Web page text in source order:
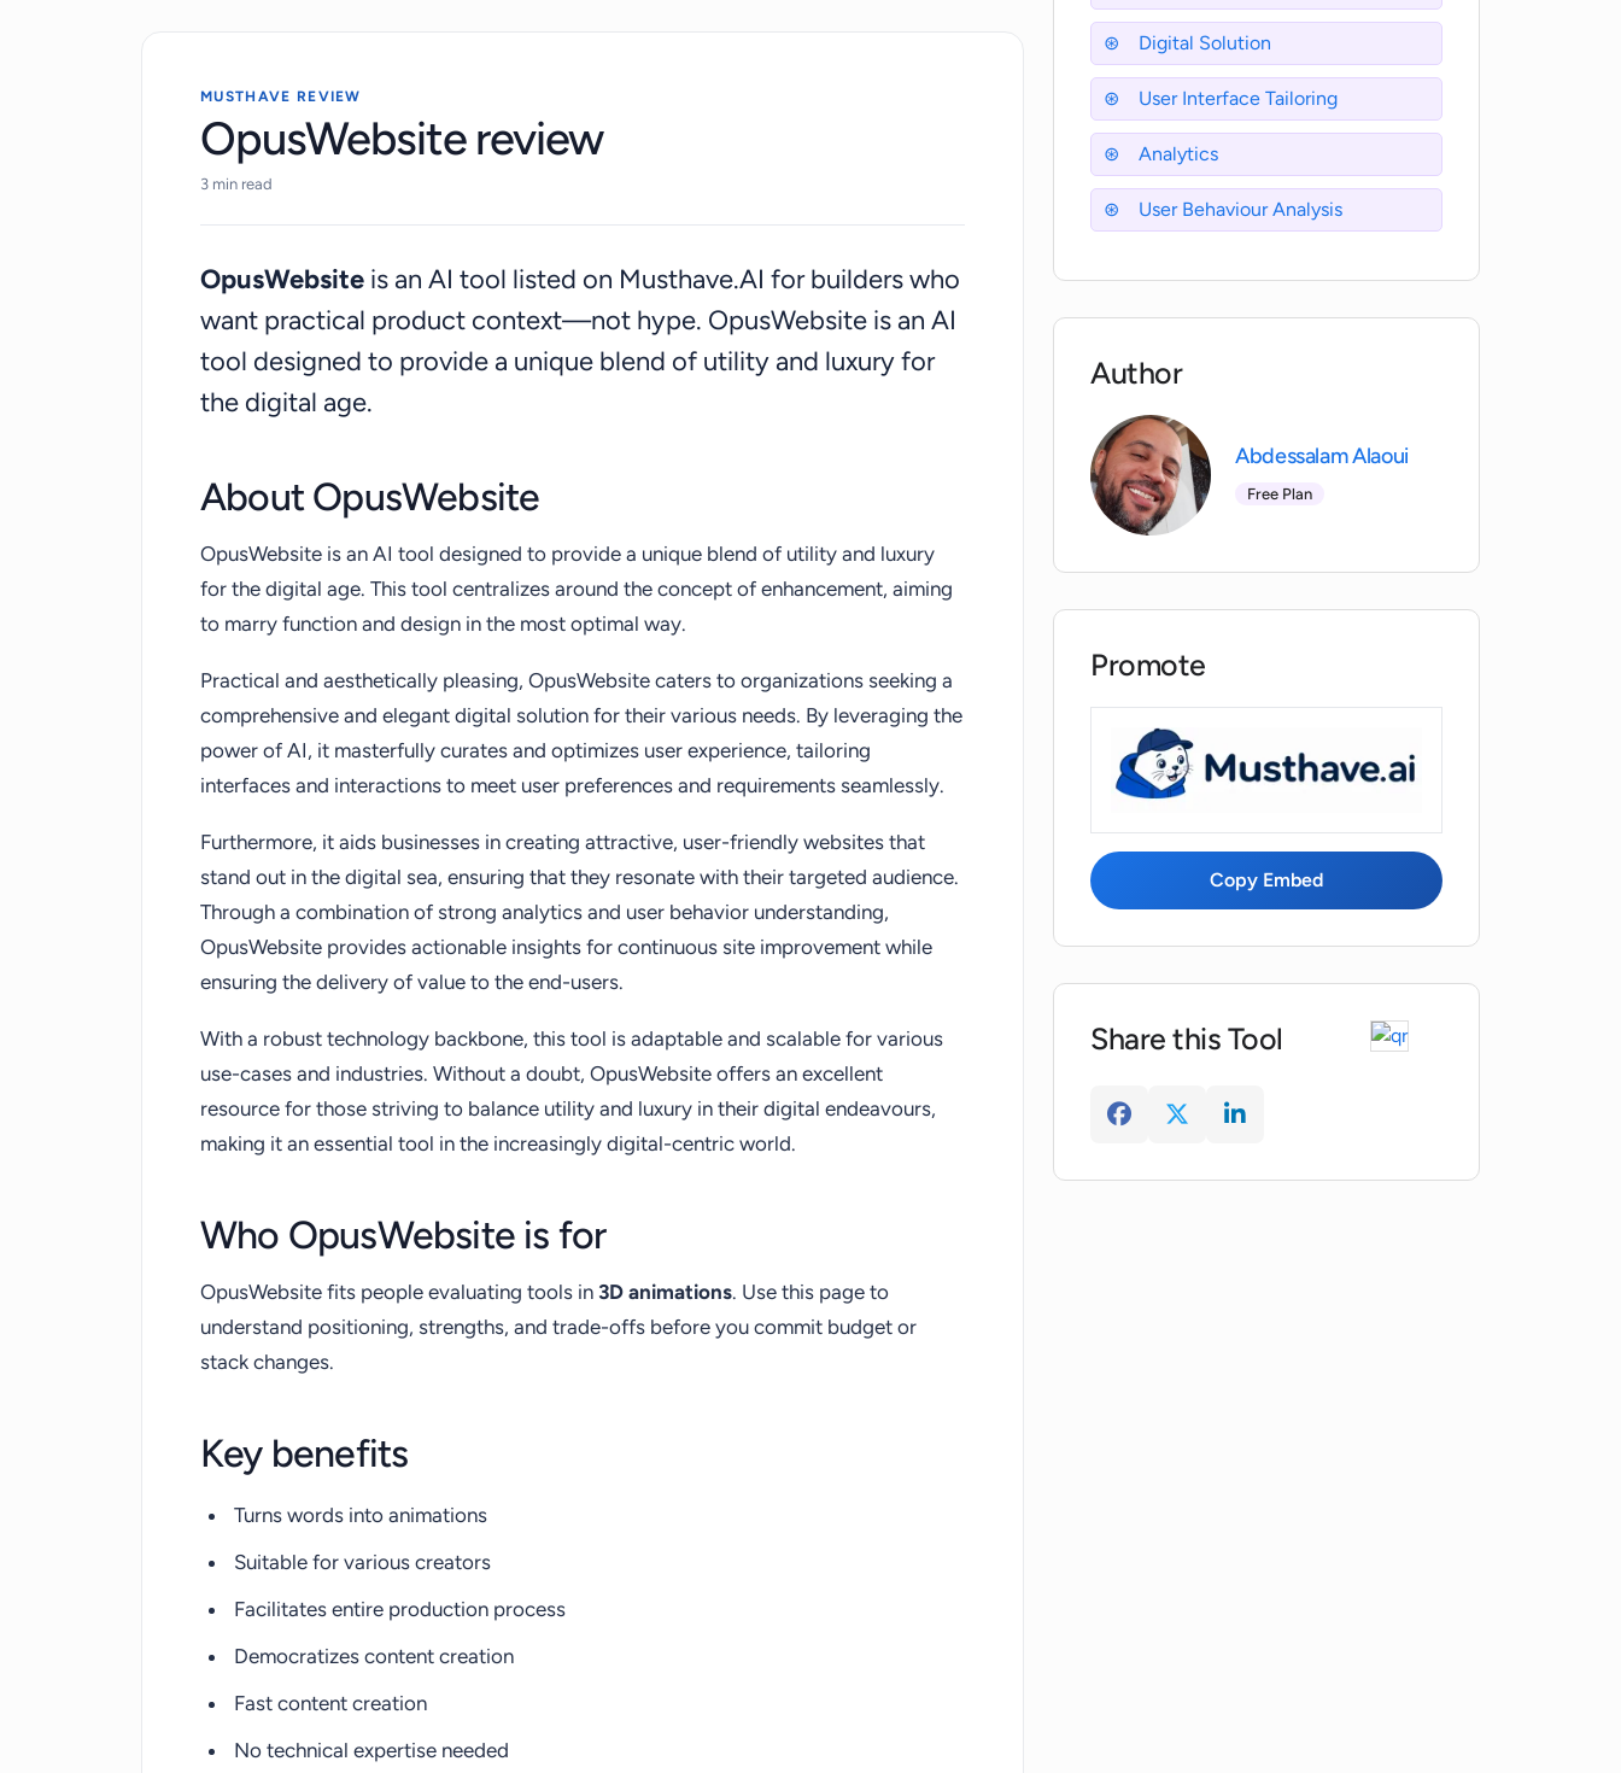
MUSTHAVE REVIEW
OpusWebsite review
3 min read
OpusWebsite is an AI tool listed on Musthave.AI for builders who
want practical product context—not hype. OpusWebsite is an AI
tool designed to provide a unique blend of utility and luxury for
the digital age.
About OpusWebsite
OpusWebsite is an AI tool designed to provide a unique blend of utility and luxury
for the digital age. This tool centralizes around the concept of enhancement, aiming
to marry function and design in the most optimal way.
Practical and aesthetically pleasing, OpusWebsite caters to organizations seeking a
comprehensive and elegant digital solution for their various needs. By leveraging the
power of AI, it masterfully curates and optimizes user experience, tailoring
interfaces and interactions to meet user preferences and requirements seamlessly.
Furthermore, it aids businesses in creating attractive, user-friendly websites that
stand out in the digital sea, ensuring that they resonate with their targeted audience.
Through a combination of strong analytics and user behavior understanding,
OpusWebsite provides actionable insights for continuous site improvement while
ensuring the delivery of value to the end-users.
With a robust technology backbone, this tool is adaptable and scalable for various
use-cases and industries. Without a doubt, OpusWebsite offers an excellent
resource for those striving to balance utility and luxury in their digital endeavours,
making it an essential tool in the increasingly digital-centric world.
Who OpusWebsite is for
OpusWebsite fits people evaluating tools in 3D animations. Use this page to
understand positioning, strengths, and trade-offs before you commit budget or
stack changes.
Key benefits
Turns words into animations
Suitable for various creators
Facilitates entire production process
Democratizes content creation
Fast content creation
No technical expertise needed
Digital Solution
User Interface Tailoring
Analytics
User Behaviour Analysis
Author
Abdessalam Alaoui
Free Plan
Promote
Copy Embed
Share this Tool